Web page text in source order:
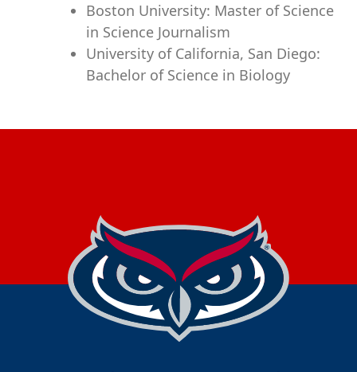
Boston University: Master of Science
in Science Journalism
University of California, San Diego:
Bachelor of Science in Biology